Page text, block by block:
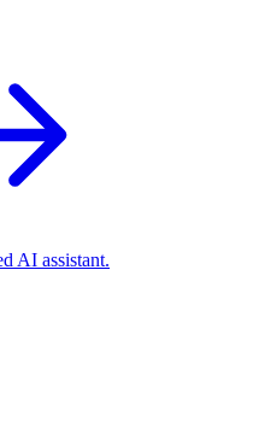
AI assistant.